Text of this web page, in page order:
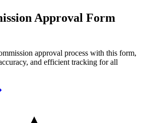
Approval Form
approval process with this form,
and efficient tracking for all